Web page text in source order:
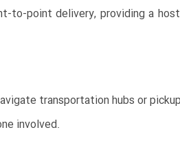
to-point delivery, providing a
transportation hubs or
involved.